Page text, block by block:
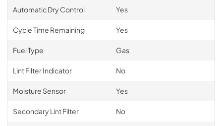
Automatic Dry Control Yes
Cycle Time Remaining Yes
Fuel Type Gas
Lint Filter Indicator No
Moisture Sensor Yes
Secondary Lint Filter No